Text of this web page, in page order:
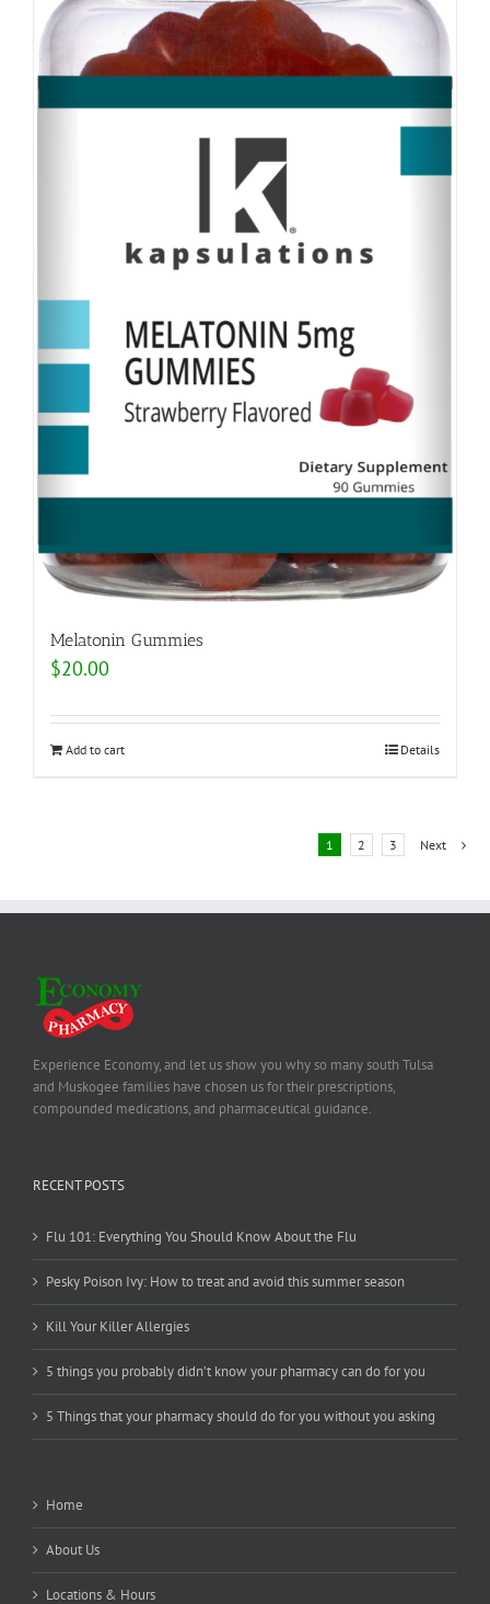
Melatonin Gummies
$20.00
Add to cart Details
1 2 3 Next
Experience Economy, and let us show you why so many south Tulsa
and Muskogee families have chosen us for their prescriptions,
compounded medications, and pharmaceutical guidance.
RECENT POSTS
Flu 101: Everything You Should Know About the Flu
Pesky Poison Ivy: How to treat and avoid this summer season
Kill Your Killer Allergies
5 things you probably didn’t know your pharmacy can do for you
5 Things that your pharmacy should do for you without you asking
Home
About Us
Locations & Hours